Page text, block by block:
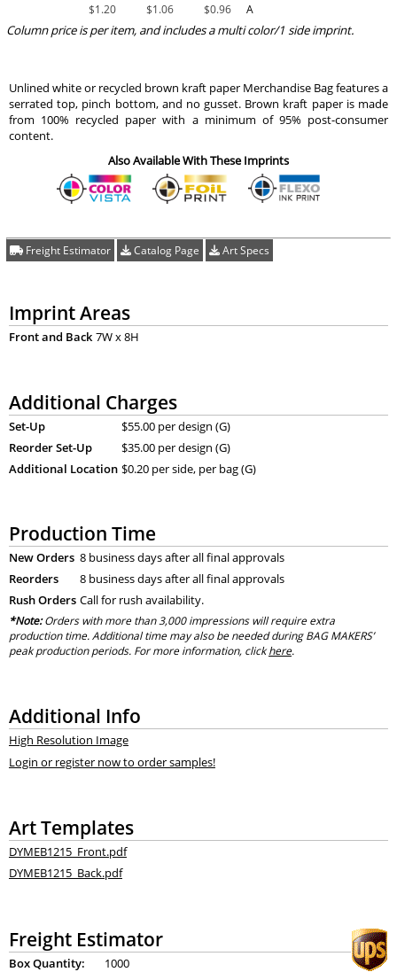
$1.20 $1.06 $0.96 A
Column price is per item, and includes a multi color/1 side imprint.
Unlined white or recycled brown kraft paper Merchandise Bag features a
serrated top, pinch bottom, and no gusset. Brown kraft paper is made
from 100% recycled paper with a minimum of 95% post-consumer
content.
Also Available With These Imprints
Freight Estimator Catalog Page Art Specs
Imprint Areas
Front and Back 7W x 8H
Additional Charges
Set-Up
$55.00 per design (G)
Reorder Set-Up
$35.00 per design (G)
Additional Location $0.20 per side, per bag (G)
Production Time
New Orders 8 business days after all final approvals
Reorders
8 business days after all final approvals
Rush Orders Call for rush availability.
*Note:Orders with more than 3,000 impressions will require extra
production time. Additional time may also be needed during BAG MAKERS’
peak production periods. For more information, clickhere.
Additional Info
High Resolution Image
Login or register now to order samples!
Art Templates
DYMEB1215_Front.pdf
DYMEB1215_Back.pdf
Freight Estimator
Box Quantity:
1000